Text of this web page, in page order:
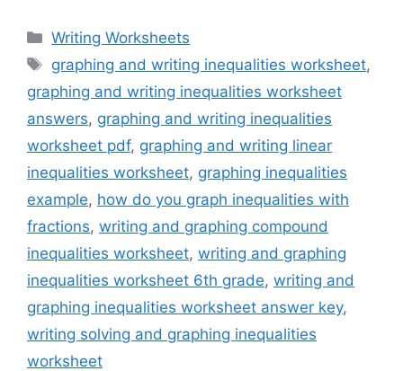
Categories
Writing Worksheets
Tags
graphing and writing inequalities worksheet,
graphing and writing inequalities worksheet
answers, graphing and writing inequalities
worksheet pdf, graphing and writing linear
inequalities worksheet, graphing inequalities
example, how do you graph inequalities with
fractions, writing and graphing compound
inequalities worksheet, writing and graphing
inequalities worksheet 6th grade, writing and
graphing inequalities worksheet answer key,
writing solving and graphing inequalities
worksheet